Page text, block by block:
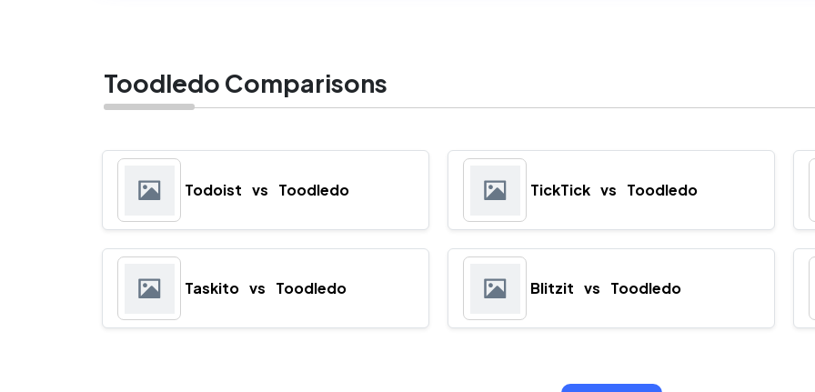
Toodledo Comparisons
Todoist vs Toodledo TickTick vs Toodledo
Taskito vs Toodledo Blitzit vs Toodledo